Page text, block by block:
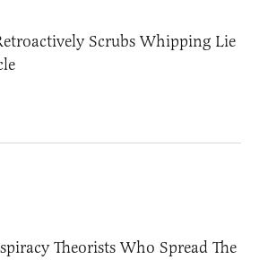
Scrubs Whipping Lie
Theorists Who Spread The